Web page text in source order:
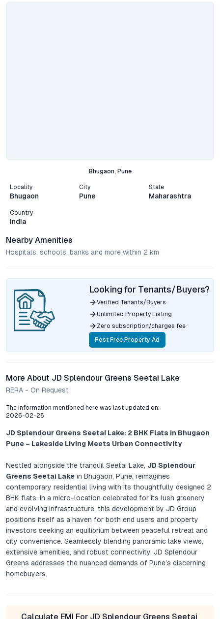
Bhugaon, Pune
Locality
Bhugaon
City
Pune
State
Maharashtra
Country
India
Nearby Amenities
Hospitals, schools, banks and more within 2 km
Looking for Tenants/Buyers?
Verified Tenants/Buyers
Unlimited Property Listing
Zero subscription/charges fee
Post Free Property Ad
More About JD Splendour Greens Seetai Lake
RERA - On Request
The Information mentioned here was last updated on:
2026-02-25
JD Splendour Greens Seetai Lake: 2 BHK Flats in Bhugaon
Pune – Lakeside Living Meets Urban Connectivity
Nestled alongside the tranquil Seetai Lake, JD Splendour
Greens Seetai Lake in Bhugaon, Pune, reimagines
contemporary residential living with its thoughtfully designed 2
BHK flats. In a micro-location celebrated for its lush greenery
and evolving infrastructure, this development by JD Group
positions itself as a haven for both end users and property
investors seeking an equilibrium between peaceful retreat and
city convenience. Seamlessly blending panoramic lake views,
extensive amenities, and robust connectivity, JD Splendour
Greens addresses the nuanced demands of Pune’s discerning
homebuyers.
Project Overview: Thoughtful Design, Elevated
Calculate EMI For JD Splendour Greens Seetai